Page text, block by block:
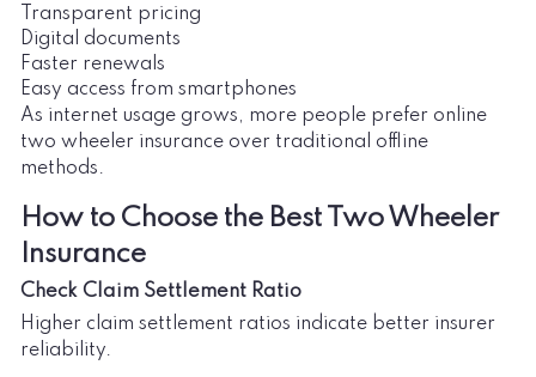
Transparent pricing
Digital documents
Faster renewals
Easy access from smartphones
As internet usage grows, more people prefer online
two wheeler insurance over traditional offline
methods.
How to Choose the Best Two Wheeler
Insurance
Check Claim Settlement Ratio
Higher claim settlement ratios indicate better insurer
reliability.